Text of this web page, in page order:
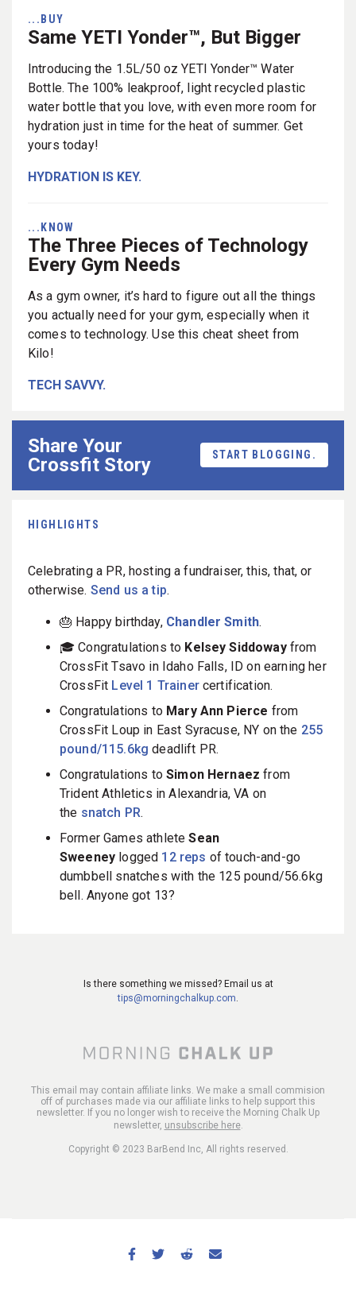
...BUY
Same YETI Yonder™, But Bigger
Introducing the 1.5L/50 oz YETI Yonder™ Water
Bottle. The 100% leakproof, light recycled plastic
water bottle that you love, with even more room for
hydration just in time for the heat of summer. Get
yours today!
HYDRATION IS KEY.
...KNOW
The Three Pieces of Technology
Every Gym Needs
As a gym owner, it’s hard to figure out all the things
you actually need for your gym, especially when it
comes to technology. Use this cheat sheet from
Kilo!
TECH SAVVY.
Share Your
Crossfit Story
START BLOGGING.
HIGHLIGHTS
Celebrating a PR, hosting a fundraiser, this, that, or
otherwise. Send us a tip.
🎂 Happy birthday, Chandler Smith.
🎓 Congratulations to Kelsey Siddowayfrom
CrossFit Tsavo in Idaho Falls, ID on earning her
CrossFit Level 1 Trainercertification.
Congratulations to Mary Ann Pierce from
CrossFit Loup in East Syracuse, NY on the 255
pound/115.6kg deadlift PR.
Congratulations toSimon Hernaezfrom
Trident Athletics in Alexandria, VA on
the snatch PR.
Former Games athleteSean
Sweeney logged 12 reps of touch-and-go
dumbbell snatches with the 125 pound/56.6kg
bell. Anyone got 13?
Is there something we missed? Email us at
tips@morningchalkup.com
This email may contain affiliate links. We make a small commision
off of purchases made via our affiliate links to help support this
newsletter. If you no longer wish to receive the Morning Chalk Up
newsletter, unsubscribe here.
Copyright © 2023 BarBend Inc, All rights reserved.